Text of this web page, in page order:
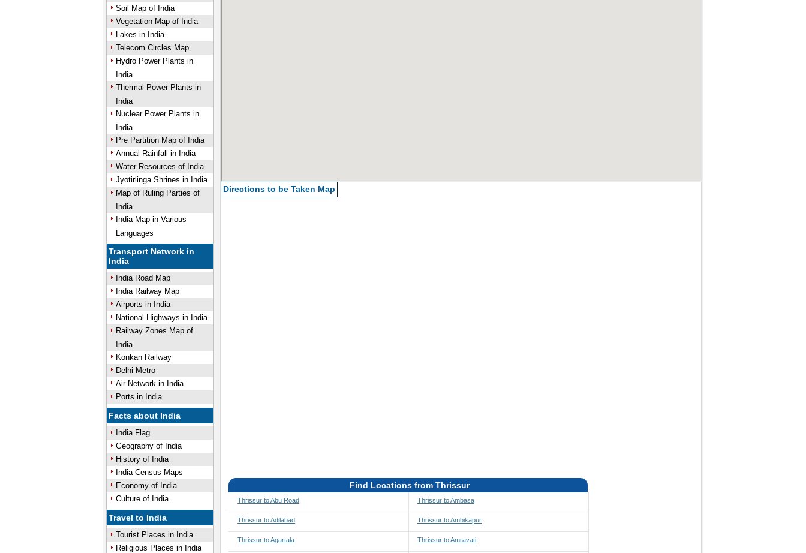
Soil Map of India
Vegetation Map of India
Lakes in India
Telecom Circles Map
Hydro Power Plants in
India
Thermal Power Plants in
India
Nuclear Power Plants in
India
Pre Partition Map of India
Annual Rainfall in India
Water Resources of India
Jyotirlinga Shrines in India
Map of Ruling Parties of
India
India Map in Various
Languages
Transport Network in
India
India Road Map
India Railway Map
Airports in India
National Highways in India
Railway Zones Map of
India
Konkan Railway
Delhi Metro
Air Network in India
Ports in India
Facts about India
India Flag
Geography of India
History of India
India Census Maps
Economy of India
Culture of India
Travel to India
Tourist Places in India
Religious Places in India
Directions to be Taken Map
Find Locations from Thrissur
Thrissur to Abu Road
Thrissur to Adilabad
Thrissur to Agartala
Thrissur to Ambasa
Thrissur to Ambikapur
Thrissur to Amravati